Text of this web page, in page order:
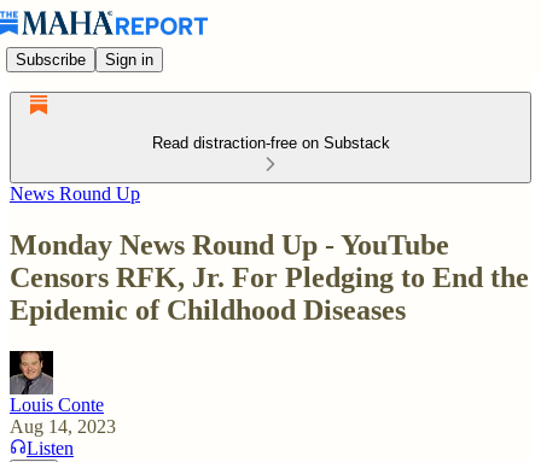
Subscribe Sign in
Read distraction-free on Substack
News Round Up
Monday News Round Up - YouTube
Censors RFK, Jr. For Pledging to End the
Epidemic of Childhood Diseases
Louis Conte
Aug 14, 2023
Listen